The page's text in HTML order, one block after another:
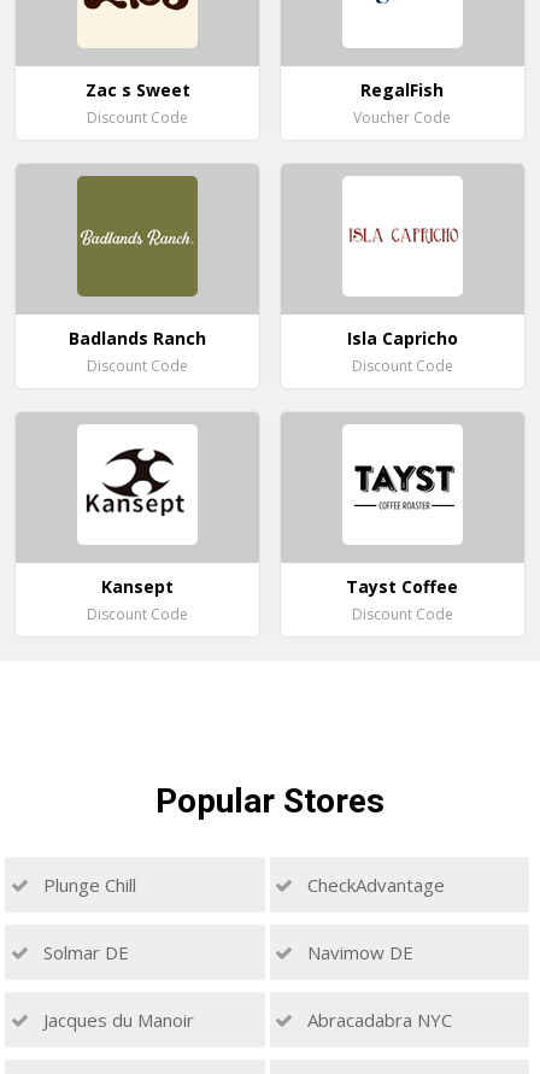
Zac s Sweet
Discount Code
RegalFish
Voucher Code
Badlands Ranch
Discount Code
Isla Capricho
Discount Code
Kansept
Discount Code
Tayst Coffee
Discount Code
Popular Stores
Plunge Chill CheckAdvantage
Solmar DE Navimow DE
Jacques du Manoir Abracadabra NYC